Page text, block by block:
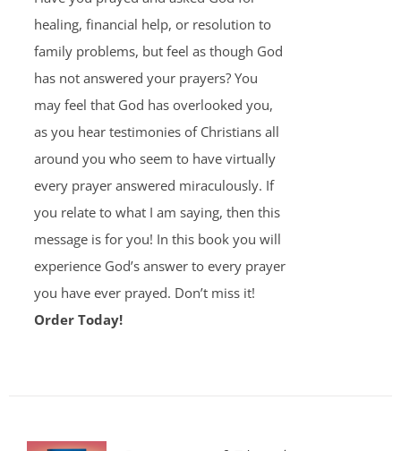
healing, financial help, or resolution to
family problems, but feel as though God
has not answered your prayers? You
may feel that God has overlooked you,
as you hear testimonies of Christians all
around you who seem to have virtually
every prayer answered miraculously. If
you relate to what I am saying, then this
message is for you! In this book you will
experience God’s answer to every prayer
you have ever prayed. Don’t miss it!
Order Today!